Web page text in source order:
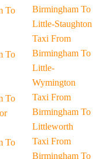
To
To
To
To
Birmingham To
Little-Staughton
Taxi From
Birmingham To
Little-
Wymington
Taxi From
Birmingham To
Littleworth
Taxi From
Birmingham To